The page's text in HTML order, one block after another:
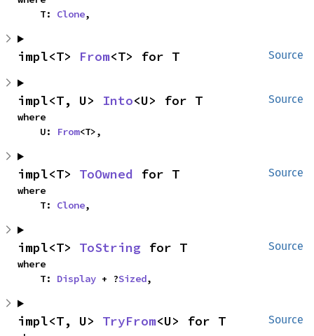
    T:
Clone,
Source
impl<T> From<T> for T
Source
impl<T, U> Into<U> for T
where
    U:
From<T>,
Source
impl<T> ToOwned for T
where
    T:
Clone,
Source
impl<T> ToString for T
where
    T:
Display + ?Sized,
Source
impl<T, U> TryFrom<U> for T